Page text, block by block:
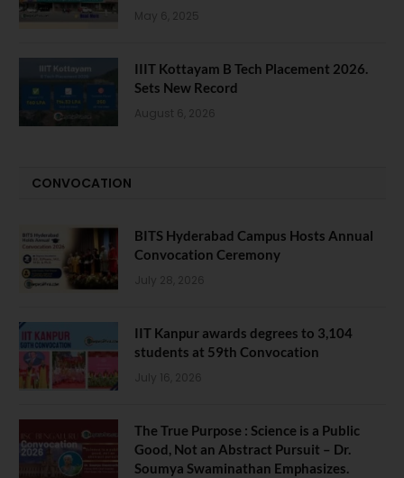
May 6, 2025
IIIT Kottayam B Tech Placement 2026.
Sets New Record
August 6, 2026
CONVOCATION
BITS Hyderabad Campus Hosts Annual
Convocation Ceremony
July 28, 2026
IIT Kanpur awards degrees to 3,104
students at 59th Convocation
July 16, 2026
The True Purpose : Science is a Public
Good, Not an Abstract Pursuit – Dr.
Soumya Swaminathan Emphasizes.